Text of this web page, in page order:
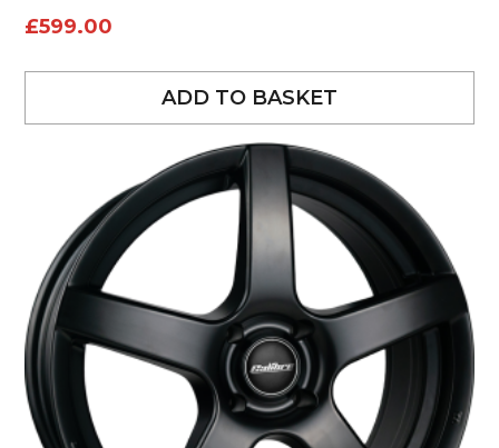
£599.00
ADD TO BASKET